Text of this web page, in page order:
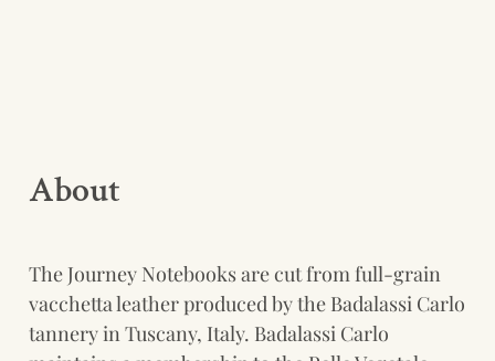
About
The Journey Notebooks are cut from full-grain
vacchetta leather produced by the Badalassi Carlo
tannery in Tuscany, Italy. Badalassi Carlo